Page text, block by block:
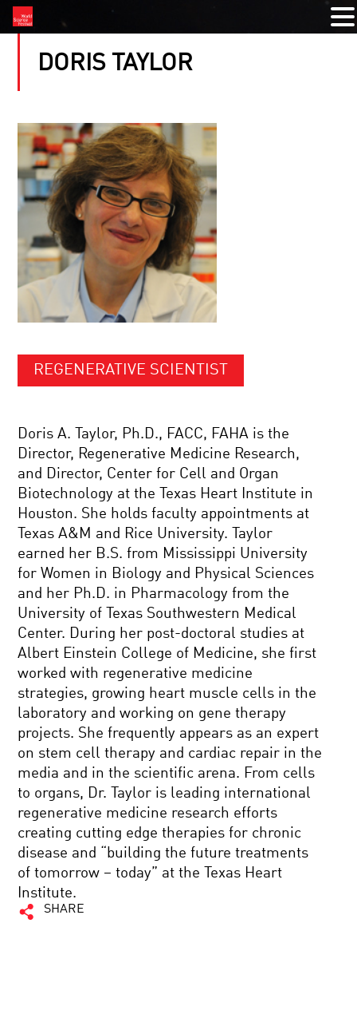
DORIS TAYLOR
REGENERATIVE SCIENTIST
Doris A. Taylor, Ph.D., FACC, FAHA is the
Director, Regenerative Medicine Research,
and Director, Center for Cell and Organ
Biotechnology at the Texas Heart Institute in
Houston. She holds faculty appointments at
Texas A&M and Rice University. Taylor
earned her B.S. from Mississippi University
for Women in Biology and Physical Sciences
and her Ph.D. in Pharmacology from the
University of Texas Southwestern Medical
Center. During her post-doctoral studies at
Albert Einstein College of Medicine, she first
worked with regenerative medicine
strategies, growing heart muscle cells in the
laboratory and working on gene therapy
projects. She frequently appears as an expert
on stem cell therapy and cardiac repair in the
media and in the scientific arena. From cells
to organs, Dr. Taylor is leading international
regenerative medicine research efforts
creating cutting edge therapies for chronic
disease and “building the future treatments
of tomorrow – today” at the Texas Heart
Institute.
SHARE